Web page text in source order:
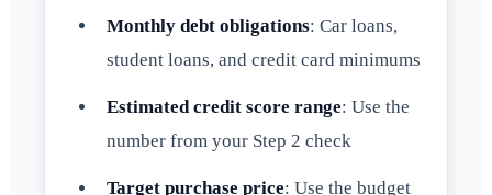
Monthly debt obligations: Car loans,
student loans, and credit card minimums
Estimated credit score range: Use the
number from your Step 2 check
Target purchase price: Use the budget